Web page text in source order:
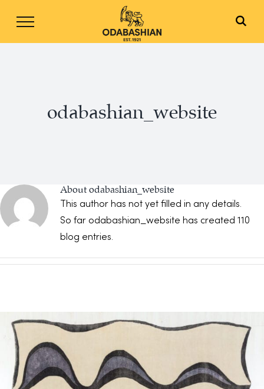
odabashian_website
About odabashian_website
This author has not yet filled in any details.
So far odabashian_website has created 110
blog entries.